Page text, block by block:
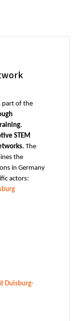
part of the
STEM
The
the
in Germany
actors:
Duisburg-